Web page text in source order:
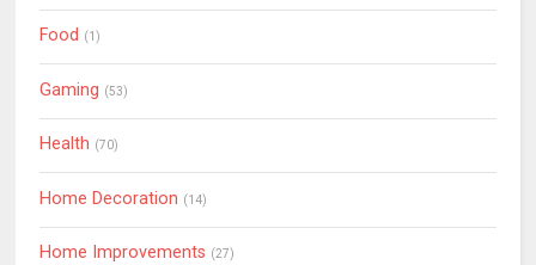
Food (1)
Gaming (53)
Health (70)
Home Decoration (14)
Home Improvements (27)